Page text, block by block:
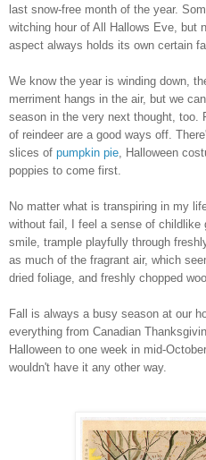
last snow-free month of the year.
witching hour of All Hallows Eve, but
aspect always holds its own certain
We know the year is winding down,
merriment hangs in the air, but we
season in the very next thought, too.
of reindeer are a good ways off.
slices of pumpkin pie , Halloween
poppies to come first.
No matter what is transpiring in my
without fail, I feel a sense of childlike
smile, trample playfully through
as much of the fragrant air, which
dried foliage, and freshly chopped
Fall is always a busy season at our
everything from Canadian
Halloween to one week in mid-
wouldn't have it any other way.